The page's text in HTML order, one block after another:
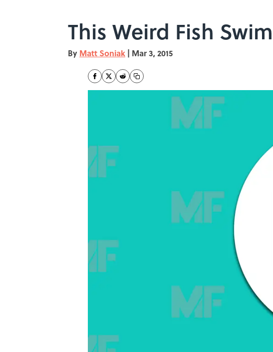
This Weird Fish
By Matt Soniak | Mar 3, 2015